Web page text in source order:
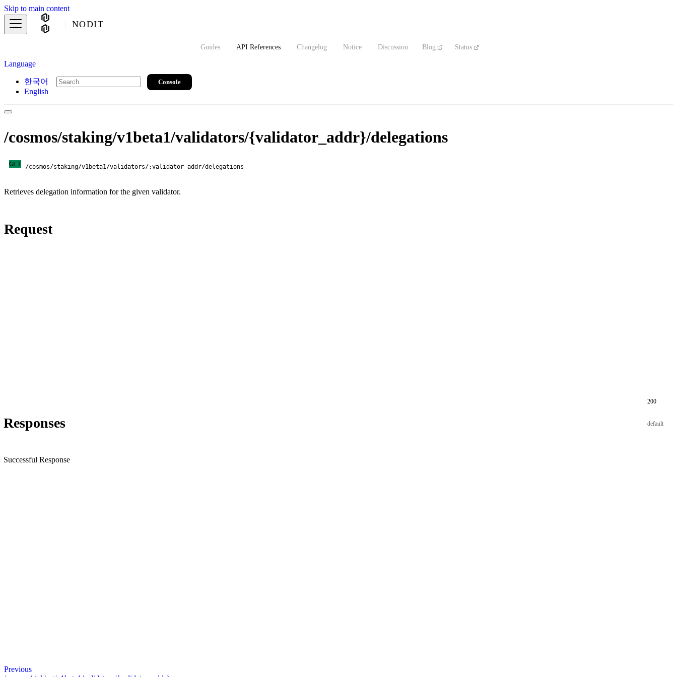
Skip to main content
NODIT
Guides API References Changelog Notice Discussion Blog Status
Language
한국어
English
Console
/cosmos/staking/v1beta1/validators/{validator_addr}/delegations
GET /cosmos/staking/v1beta1/validators/:validator_addr/delegations
Retrieves delegation information for the given validator.
Request
Responses
200
default
Successful Response
Previous